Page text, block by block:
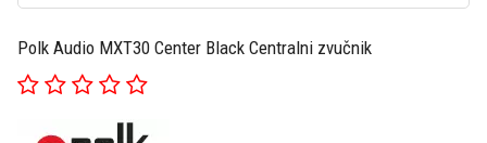
Polk Audio MXT30 Center Black Centralni zvučnik